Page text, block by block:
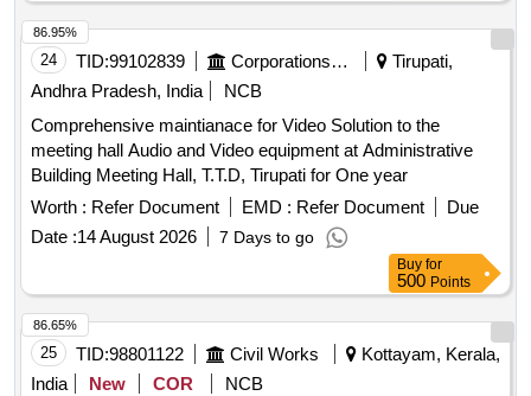
24 TID:99102839 Corporations/ Assoc/ Chambers/ Govt Agencies
Tirupati,
Andhra Pradesh, India
NCB
Comprehensive maintianace for Video Solution to the
meeting hall Audio and Video equipment at Administrative
Building Meeting Hall, T.T.D, Tirupati for One year
Worth : Refer Document EMD : Refer Document
Due
Date :14 August 2026 7 Days to go
86.95%
Buy for
500 Points
25 TID:98801122 Civil Works
Kottayam, Kerala,
India
New COR
NCB
86.65%